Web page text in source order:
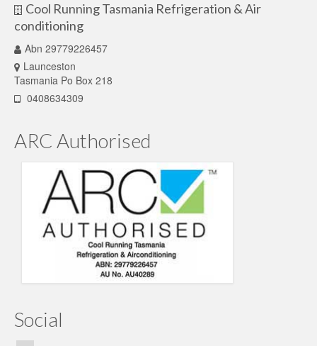
Cool Running Tasmania Refrigeration & Air
conditioning
Abn 29779226457
Launceston
Tasmania Po Box 218
0408634309
ARC Authorised
Social